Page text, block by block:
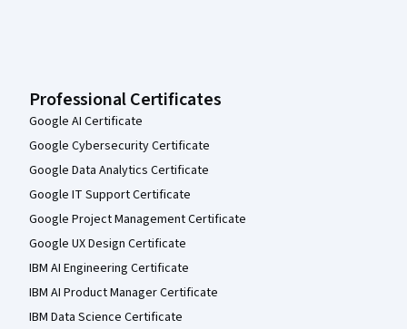
Professional Certificates
Google AI Certificate
Google Cybersecurity Certificate
Google Data Analytics Certificate
Google IT Support Certificate
Google Project Management Certificate
Google UX Design Certificate
IBM AI Engineering Certificate
IBM AI Product Manager Certificate
IBM Data Science Certificate